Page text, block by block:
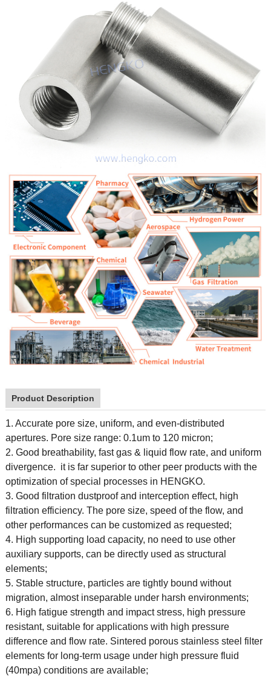
Product Description
1. Accurate pore size, uniform, and even-distributed
apertures. Pore size range: 0.1um to 120 micron;
2. Good breathability, fast gas & liquid flow rate, and uniform
divergence. it is far superior to other peer products with the
optimization of special processes in HENGKO.
3. Good filtration dustproof and interception effect, high
filtration efficiency. The pore size, speed of the flow, and
other performances can be customized as requested;
4. High supporting load capacity, no need to use other
auxiliary supports, can be directly used as structural
elements;
5. Stable structure, particles are tightly bound without
migration, almost inseparable under harsh environments;
6. High fatigue strength and impact stress, high pressure
resistant, suitable for applications with high pressure
difference and flow rate. Sintered porous stainless steel filter
elements for long-term usage under high pressure fluid
(40mpa) conditions are available;